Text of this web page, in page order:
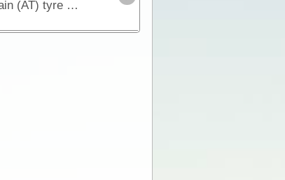
When you are looking for a compromise between off-road capability and good on-road manners, an All-Terrain (AT) tyre is the way to go.